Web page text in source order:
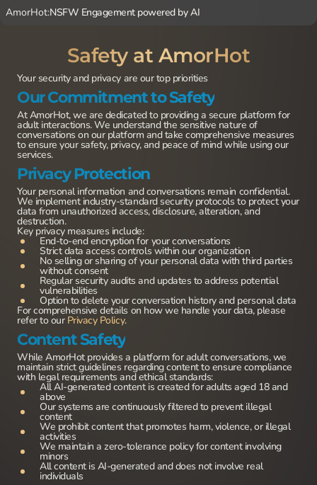
AmorHot:NSFW Engagement powered by AI
Safety at AmorHot
Your security and privacy are our top priorities
Our Commitment to Safety
At AmorHot, we are dedicated to providing a secure platform for
adult interactions. We understand the sensitive nature of
conversations on our platform and take comprehensive measures
to ensure your safety, privacy, and peace of mind while using our
services.
Privacy Protection
Your personal information and conversations remain confidential.
We implement industry-standard security protocols to protect your
data from unauthorized access, disclosure, alteration, and
destruction.
Key privacy measures include:
End-to-end encryption for your conversations
Strict data access controls within our organization
No selling or sharing of your personal data with third parties
without consent
Regular security audits and updates to address potential
vulnerabilities
Option to delete your conversation history and personal data
For comprehensive details on how we handle your data, please
refer to our Privacy Policy.
Content Safety
While AmorHot provides a platform for adult conversations, we
maintain strict guidelines regarding content to ensure compliance
with legal requirements and ethical standards:
All AI-generated content is created for adults aged 18 and
above
Our systems are continuously filtered to prevent illegal
content
We prohibit content that promotes harm, violence, or illegal
activities
We maintain a zero-tolerance policy for content involving
minors
All content is AI-generated and does not involve real
individuals